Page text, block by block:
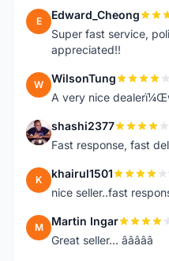
E Edward_Cheong
Super fast service,
appreciated!!
W WilsonTung
A very nice
S shashi2377
Fast response, fast
K khairul1501
nice seller..fast
M Martin Ingar
Great seller... â­â­â­â­â­